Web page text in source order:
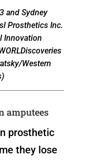
and Sydney
Prosthetics Inc.
Innovation
Western
amputees
prosthetic
they lose